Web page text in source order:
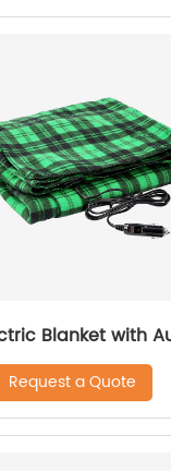
Blanket with
Request a Quote